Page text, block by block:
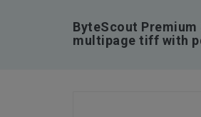
ByteScout
multipage tiff with